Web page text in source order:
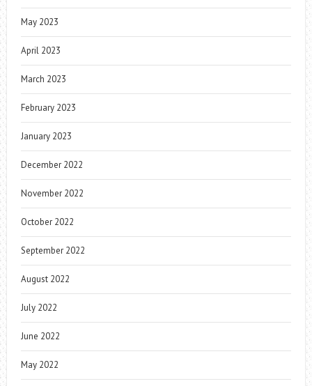
May 2023
April 2023
March 2023
February 2023
January 2023
December 2022
November 2022
October 2022
September 2022
August 2022
July 2022
June 2022
May 2022